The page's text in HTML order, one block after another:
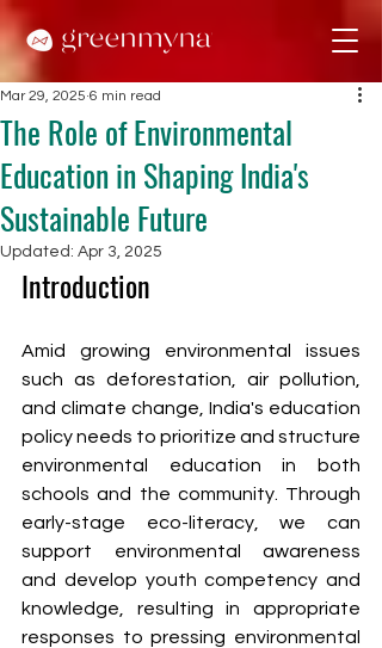
The Role of Environmental
Education in Shaping India's
Sustainable Future
Mar 29, 2025 6 min read
Updated: Apr 3, 2025
Introduction
Amid growing environmental issues
such as deforestation, air pollution,
and climate change, India's education
policy needs to prioritize and structure
environmental education in both
schools and the community. Through
early-stage eco-literacy, we can
support environmental awareness
and develop youth competency and
knowledge, resulting in appropriate
responses to pressing environmental